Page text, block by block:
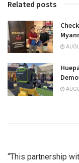
Related posts
“This partnership